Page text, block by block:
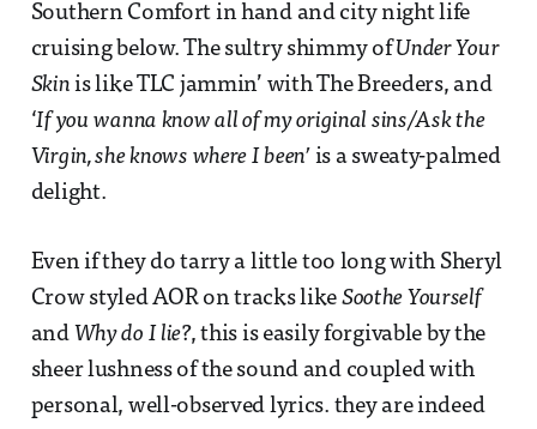
Southern Comfort in hand and city night life
cruising below. The sultry shimmy ofUnder Your
Skin is like TLC jammin’ with The Breeders, and
‘If you wanna know all of my original sins/Ask the
Virgin, she knows where I been’ is a sweaty-palmed
delight.
Even if they do tarry a little too long with Sheryl
Crow styled AOR on tracks like Soothe Yourself
and Why do I lie?, this is easily forgivable by the
sheer lushness of the sound and coupled with
personal, well-observed lyrics. they are indeed